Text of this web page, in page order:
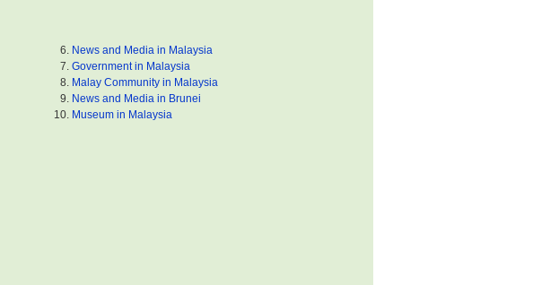
News and Media in Malaysia
Government in Malaysia
Malay Community in Malaysia
News and Media in Brunei
Museum in Malaysia